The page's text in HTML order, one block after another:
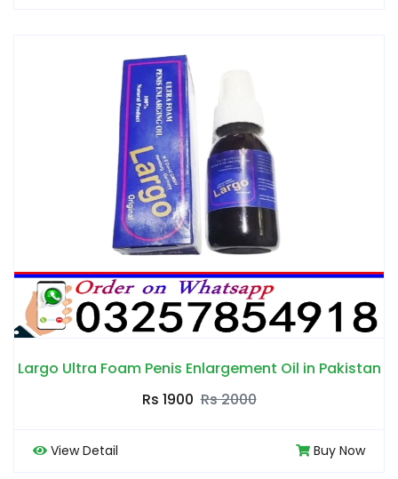
Largo Ultra Foam Penis Enlargement Oil in Pakistan
Rs 1900 Rs 2000
View Detail Buy Now